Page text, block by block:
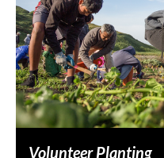
Volunteer Planting